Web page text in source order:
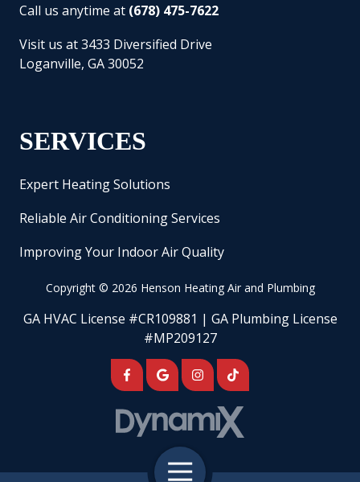
Toggle
Call us anytime at (678) 475-7622
Visit us at 3433 Diversified Drive
Loganville, GA 30052
SERVICES
Expert Heating Solutions
Reliable Air Conditioning Services
Improving Your Indoor Air Quality
GA HVAC License #CR109881 | GA Plumbing License
#MP209127
Copyright© 2026 Henson Heating Air and Plumbing